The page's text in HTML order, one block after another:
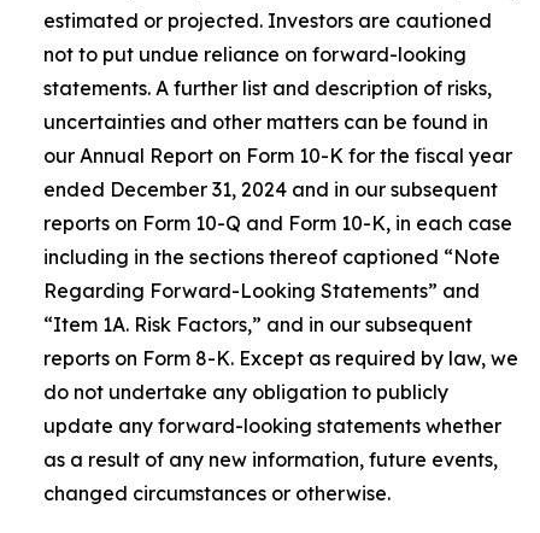
estimated or projected. Investors are cautioned
not to put undue reliance on forward-looking
statements. A further list and description of risks,
uncertainties and other matters can be found in
our Annual Report on Form 10-K for the fiscal year
ended December 31, 2024 and in our subsequent
reports on Form 10-Q and Form 10-K, in each case
including in the sections thereof captioned “Note
Regarding Forward-Looking Statements” and
“Item 1A. Risk Factors,” and in our subsequent
reports on Form 8-K. Except as required by law, we
do not undertake any obligation to publicly
update any forward-looking statements whether
as a result of any new information, future events,
changed circumstances or otherwise.